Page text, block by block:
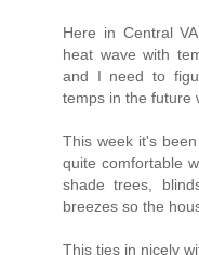
Here in Central
heat wave with
and I need to
temps in the future
This week it's
quite comfortable
shade trees,
breezes so the
This ties in nicely